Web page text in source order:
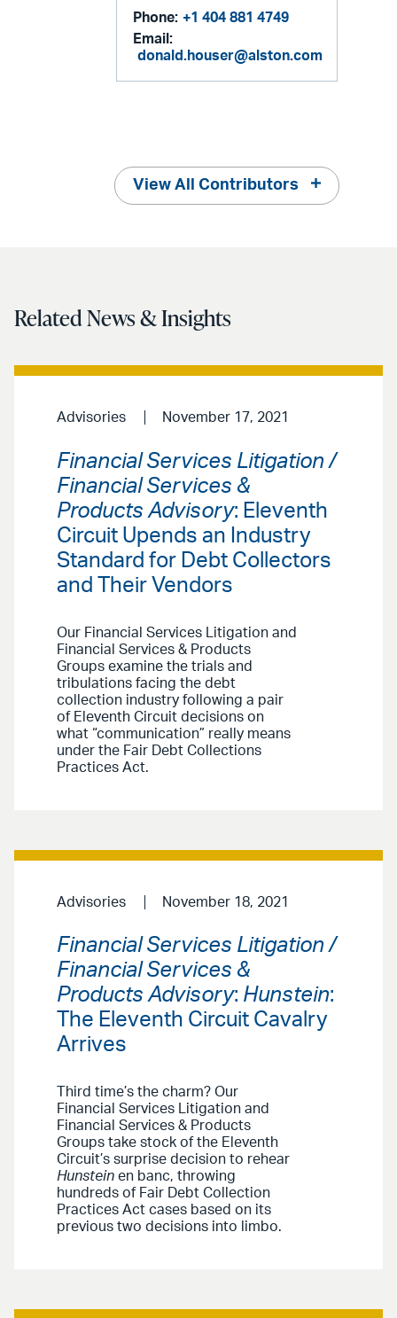
Phone: +1 404 881 4749
Email:
donald.houser@alston.com
View All Contributors
Related News & Insights
Advisories November 17, 2021
Financial Services Litigation /
Financial Services &
Products Advisory: Eleventh
Circuit Upends an Industry
Standard for Debt Collectors
and Their Vendors
Our Financial Services Litigation and
Financial Services & Products
Groups examine the trials and
tribulations facing the debt
collection industry following a pair
of Eleventh Circuit decisions on
what “communication” really means
under the Fair Debt Collections
Practices Act.
Advisories November 18, 2021
Financial Services Litigation /
Financial Services &
Products Advisory: Hunstein:
The Eleventh Circuit Cavalry
Arrives
Third time’s the charm? Our
Financial Services Litigation and
Financial Services & Products
Groups take stock of the Eleventh
Circuit’s surprise decision to rehear
Hunstein en banc, throwing
hundreds of Fair Debt Collection
Practices Act cases based on its
previous two decisions into limbo.